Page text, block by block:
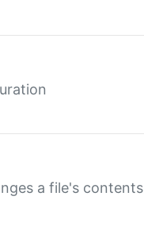
a file's contents